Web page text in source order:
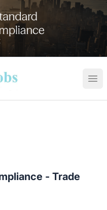
- Trade